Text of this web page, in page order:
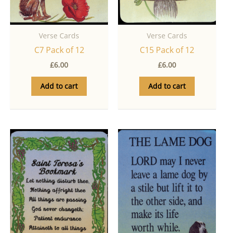
Verse Cards
C7 Pack of 12
£6.00
Add to cart
Verse Cards
C15 Pack of 12
£6.00
Add to cart